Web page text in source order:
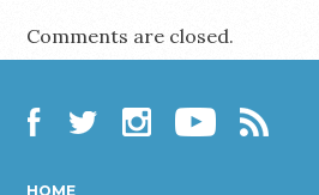
Comments are closed.
HOME